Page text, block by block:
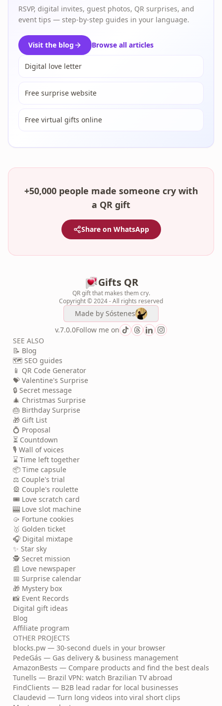
RSVP, digital invites, guest photos, QR surprises, and
event tips — step-by-step guides in your language.
Visit the blog Browse all articles
Digital love letter
Free surprise website
Free virtual gifts online
+50,000 people made someone cry with
a QR gift
Share on WhatsApp
Gifts QR
QR gift that makes them cry.
Copyright © 2024 - All rights reserved
Made by Sóstenes
v.7.0.0Follow me on
SEE ALSO
📝 Blog
🗺️ SEO guides
📱 QR Code Generator
💝 Valentine's Surprise
🔒 Secret message
🎄 Christmas Surprise
🎂 Birthday Surprise
🎁 Gift List
💍 Proposal
⏳ Countdown
🎙️ Wall of voices
⌛ Time left together
📦 Time capsule
⚖️ Couple's trial
🎡 Couple's roulette
🎟️ Love scratch card
🎰 Love slot machine
🥠 Fortune cookies
🥇 Golden ticket
🎧 Digital mixtape
✨ Star sky
🕵️ Secret mission
📰 Love newspaper
📅 Surprise calendar
🎁 Mystery box
📸 Event Records
Digital gift ideas
Blog
Affiliate program
OTHER PROJECTS
blocks.pw — 30-second duels in your browser
PedeGás — Gas delivery & business management
AmazonBests — Compare products and find the best deals
Tunells — Brazil VPN: watch Brazilian TV abroad
FindClients — B2B lead radar for local businesses
Claudevid — Turn long videos into viral short clips